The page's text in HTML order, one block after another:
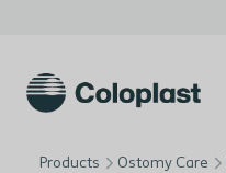
Products Ostomy Care